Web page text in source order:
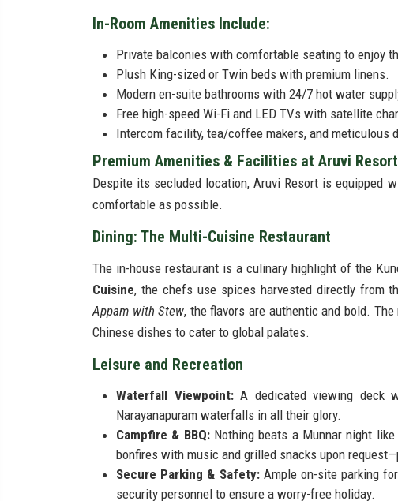
In-Room Amenities Include:
Private balconies with comfortable seating to enjoy
Plush King-sized or Twin beds with premium linens.
Modern en-suite bathrooms with 24/7 hot water
Free high-speed Wi-Fi and LED TVs with satellite
Intercom facility, tea/coffee makers, and meticulous
Premium Amenities & Facilities at Aruvi
Despite its secluded location, Aruvi Resort is equipped
comfortable as possible.
Dining: The Multi-Cuisine Restaurant
The in-house restaurant is a culinary highlight of the
Cuisine, the chefs use spices harvested directly from
Appam with Stew, the flavors are authentic and bold.
Chinese dishes to cater to global palates.
Leisure and Recreation
Waterfall Viewpoint:A dedicated viewing deck
Narayanapuram waterfalls in all their glory.
Campfire & BBQ:Nothing beats a Munnar night
bonfires with music and grilled snacks upon
Secure Parking & Safety:Ample on-site parking
security personnel to ensure a worry-free holiday.